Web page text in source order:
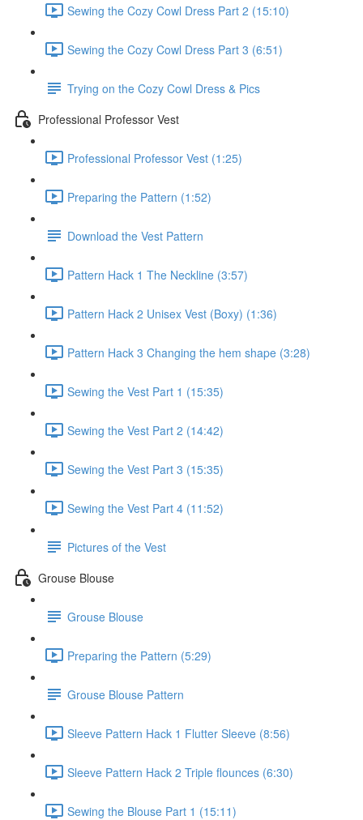
Sewing the Cozy Cowl Dress Part 2 (15:10)
Sewing the Cozy Cowl Dress Part 3 (6:51)
Trying on the Cozy Cowl Dress & Pics
Professional Professor Vest
Professional Professor Vest (1:25)
Preparing the Pattern (1:52)
Download the Vest Pattern
Pattern Hack 1 The Neckline (3:57)
Pattern Hack 2 Unisex Vest (Boxy) (1:36)
Pattern Hack 3 Changing the hem shape (3:28)
Sewing the Vest Part 1 (15:35)
Sewing the Vest Part 2 (14:42)
Sewing the Vest Part 3 (15:35)
Sewing the Vest Part 4 (11:52)
Pictures of the Vest
Grouse Blouse
Grouse Blouse
Preparing the Pattern (5:29)
Grouse Blouse Pattern
Sleeve Pattern Hack 1 Flutter Sleeve (8:56)
Sleeve Pattern Hack 2 Triple flounces (6:30)
Sewing the Blouse Part 1 (15:11)